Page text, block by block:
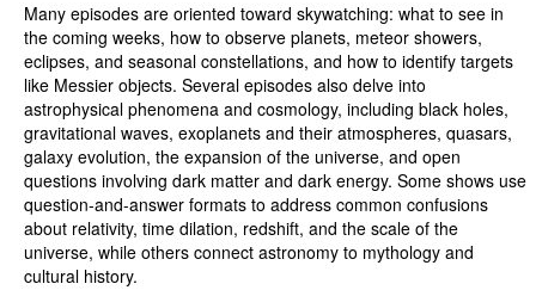
Many episodes are oriented toward skywatching: what to see in
the coming weeks, how to observe planets, meteor showers,
eclipses, and seasonal constellations, and how to identify targets
like Messier objects. Several episodes also delve into
astrophysical phenomena and cosmology, including black holes,
gravitational waves, exoplanets and their atmospheres, quasars,
galaxy evolution, the expansion of the universe, and open
questions involving dark matter and dark energy. Some shows use
question-and-answer formats to address common confusions
about relativity, time dilation, redshift, and the scale of the
universe, while others connect astronomy to mythology and
cultural history.